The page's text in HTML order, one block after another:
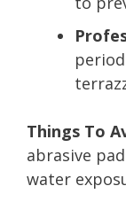
Things To
abrasive
water